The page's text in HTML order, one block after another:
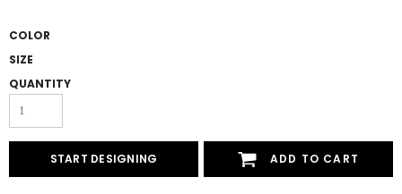
COLOR
SIZE
QUANTITY
START DESIGNING ADD TO CART